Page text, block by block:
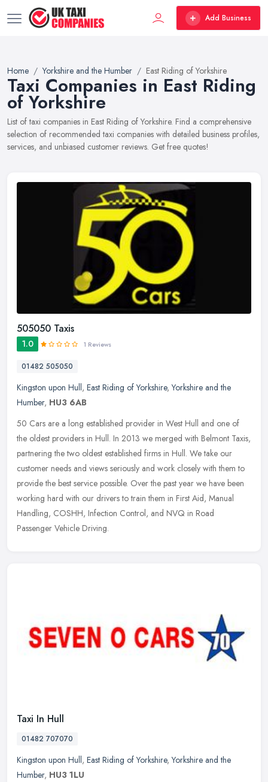
Add Business
Home Yorkshire and the Humber East Riding of Yorkshire
Taxi Companies in East Riding
of Yorkshire
List of taxi companies in East Riding of Yorkshire. Find a comprehensive
selection of recommended taxi companies with detailed business profiles,
services, and unbiased customer reviews. Get free quotes!
505050 Taxis
1.0 1 Reviews
01482 505050
Kingston upon Hull, East Riding of Yorkshire,Yorkshire and the
Humber, HU3 6AB
50 Cars are a long established provider in West Hull and one of
the oldest providers in Hull. In 2013 we merged with Belmont Taxis,
partnering the two oldest established firms in Hull. We take our
customer needs and views seriously and work closely with them to
provide the best service possible. Over the past year we have been
working hard with our drivers to train them in First Aid, Manual
Handling, COSHH, Infection Control, and NVQ in Road
Passenger Vehicle Driving.
Taxi In Hull
01482 707070
Kingston upon Hull, East Riding of Yorkshire,Yorkshire and the
Humber, HU3 1LU